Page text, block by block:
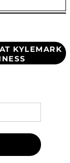
KYLEMARK